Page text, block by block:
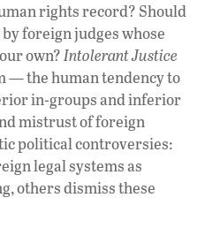
rights record? Should
foreign judges whose
own? Intolerant Justice
— the human tendency to
in-groups and inferior
mistrust of foreign
political controversies:
legal systems as
others dismiss these